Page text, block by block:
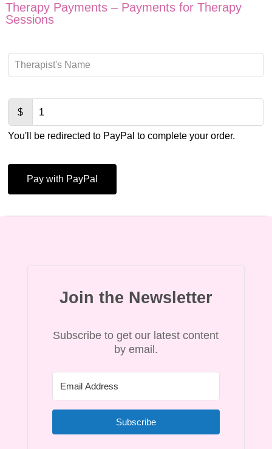
Therapy Payments – Payments for Therapy
Sessions
Leave
this
blank
$
You'll be redirected to PayPal to complete your order.
Pay with PayPal
Join the Newsletter
Subscribe to get our latest content
by email.
Subscribe